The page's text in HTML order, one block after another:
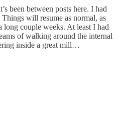
been between posts here. I had
will resume as normal, as
long couple weeks. At least I had
of walking around the internal
inside a great mill…